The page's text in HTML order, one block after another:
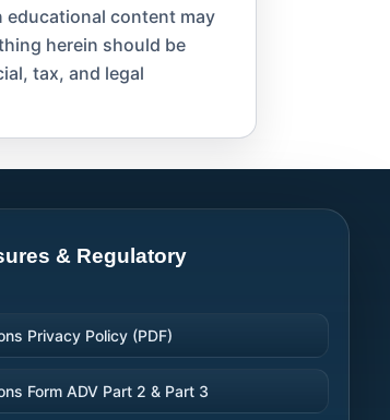
educational content may
herein should be
tax, and legal
& Regulatory
Privacy Policy (PDF)
Form ADV Part 2 & Part 3